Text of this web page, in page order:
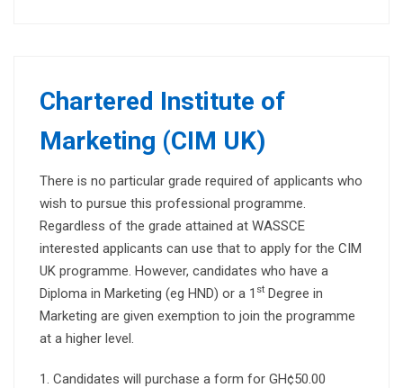
Chartered Institute of
Marketing (CIM UK)
There is no particular grade required of applicants who
wish to pursue this professional programme.
Regardless of the grade attained at WASSCE
interested applicants can use that to apply for the CIM
UK programme. However, candidates who have a
Diploma in Marketing (eg HND) or a 1 st Degree in
Marketing are given exemption to join the programme
at a higher level.
Candidates will purchase a form for GH¢50.00